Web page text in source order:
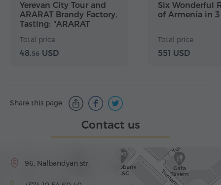
Yerevan City Tour and
ARARAT Brandy Factory,
Tasting: "ARARAT
Total price
48.56 USD
Six Wonderful
of Armenia in 3
Total price
551 USD
Share this page:
Contact us
96, Nalbandyan str.